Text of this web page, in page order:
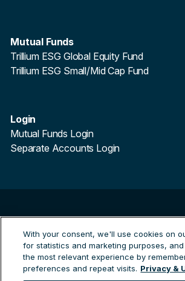
Mutual Funds
Trillium ESG Global Equity Fund
Trillium ESG Small/Mid Cap Fund
Login
Mutual Funds Login
Separate Accounts Login
©2026Trillium Asset Management. All
Trillium Asset Management is a
By clicking the links to third party sites
Trillium site and entering a third party site.
responsible for any information
With your consent, we'll use cookies on
for statistics and marketing purposes,
the most relevant experience by
preferences and repeat visits. Privacy &